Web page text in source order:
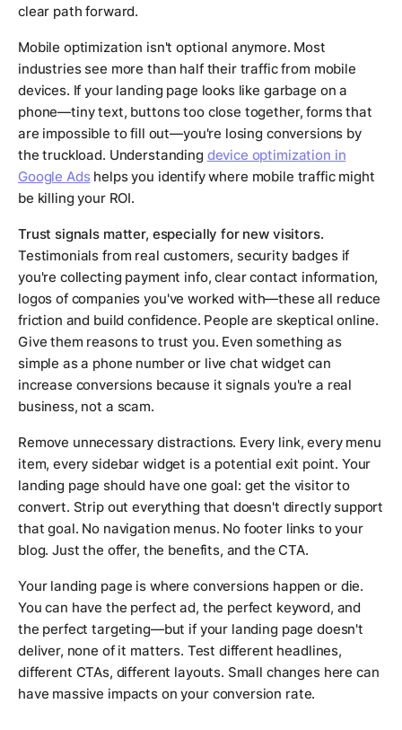
clear path forward.
Mobile optimization isn't optional anymore. Most
industries see more than half their traffic from mobile
devices. If your landing page looks like garbage on a
phone—tiny text, buttons too close together, forms that
are impossible to fill out—you're losing conversions by
the truckload. Understanding device optimization in
Google Adshelps you identify where mobile traffic might
be killing your ROI.
Trust signals matter, especially for new visitors.
Testimonials from real customers, security badges if
you're collecting payment info, clear contact information,
logos of companies you've worked with—these all reduce
friction and build confidence. People are skeptical online.
Give them reasons to trust you. Even something as
simple as a phone number or live chat widget can
increase conversions because it signals you're a real
business, not a scam.
Remove unnecessary distractions. Every link, every menu
item, every sidebar widget is a potential exit point. Your
landing page should have one goal: get the visitor to
convert. Strip out everything that doesn't directly support
that goal. No navigation menus. No footer links to your
blog. Just the offer, the benefits, and the CTA.
Your landing page is where conversions happen or die.
You can have the perfect ad, the perfect keyword, and
the perfect targeting—but if your landing page doesn't
deliver, none of it matters. Test different headlines,
different CTAs, different layouts. Small changes here can
have massive impacts on your conversion rate.